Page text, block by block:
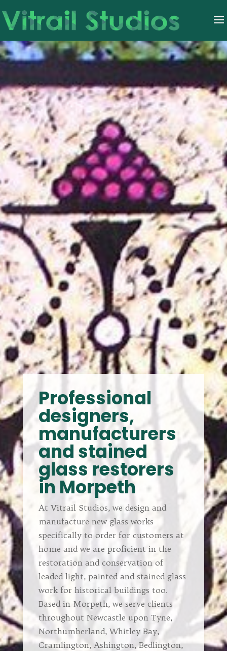
Professional
designers,
manufacturers
and stained
glass restorers
in Morpeth
At Vitrail Studios, we design and
manufacture new glass works
specifically to order for customers at
home and we are proficient in the
restoration and conservation of
leaded light, painted and stained glass
work for historical buildings too.
Based in Morpeth, we serve clients
throughout Newcastle upon Tyne,
Northumberland, Whitley Bay,
Cramlington, Ashington, Bedlington,